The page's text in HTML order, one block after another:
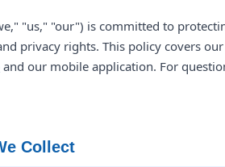
"us," "our") is committed to
privacy rights. This policy covers
and our mobile application. For
Collect